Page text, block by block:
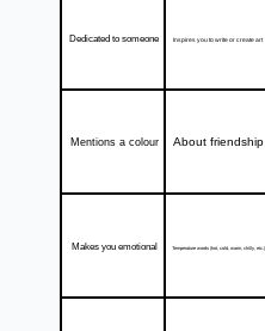
Dedicated to someone Inspires you to write or create art
Mentions a colour About friendship
Makes you emotional Temperature words (hot, cold, warm, chilly, etc.)